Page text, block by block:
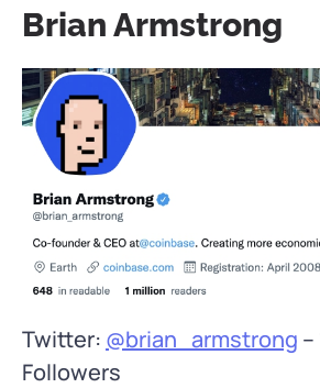
Brian Armstrong
Twitter: @brian_armstrong
Followers